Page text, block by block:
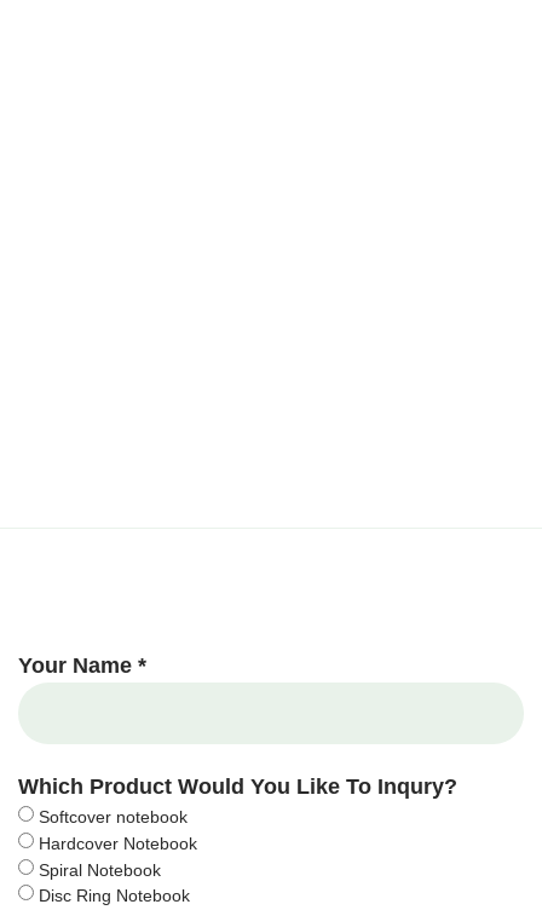
Your Name *
Which Product Would You Like To Inqury?
Softcover notebook
Hardcover Notebook
Spiral Notebook
Disc Ring Notebook